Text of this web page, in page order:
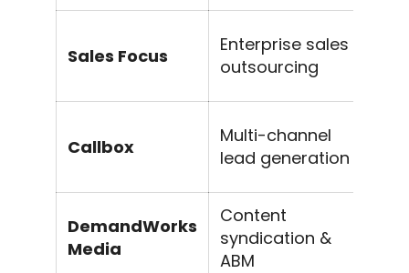
Sales Focus
Enterprise sales
outsourcing
Callbox
Multi-channel
lead generation
DemandWorks
Media
Content
syndication &
ABM